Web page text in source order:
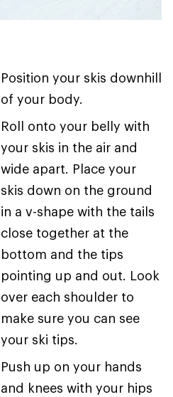
Position your skis downhill
of your body.
Roll onto your belly with
your skis in the air and
wide apart. Place your
skis down on the ground
in a v-shape with the tails
close together at the
bottom and the tips
pointing up and out. Look
over each shoulder to
make sure you can see
your ski tips.
Push up on your hands
and knees with your hips